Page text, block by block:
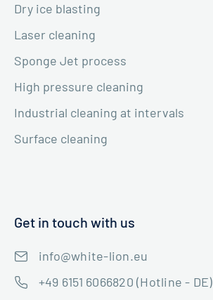
Dry ice blasting
Laser cleaning
Sponge Jet process
High pressure cleaning
Industrial cleaning at intervals
Surface cleaning
Get in touch with us
info@white-lion.eu
+49 6151 6066820 (Hotline - DE)